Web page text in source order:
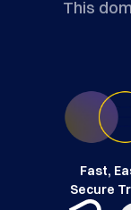
This
Fast,
Secure